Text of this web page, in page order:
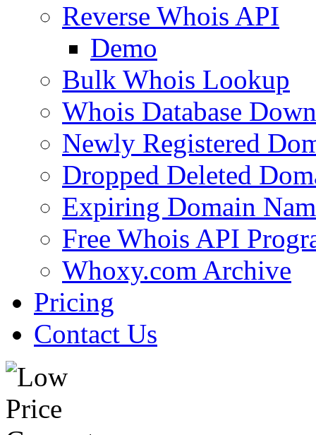
Reverse Whois API
Demo
Bulk Whois Lookup
Whois Database
Newly Registered
Dropped Deleted
Expiring Domain
Free Whois API
Whoxy.com Archive
Pricing
Contact Us